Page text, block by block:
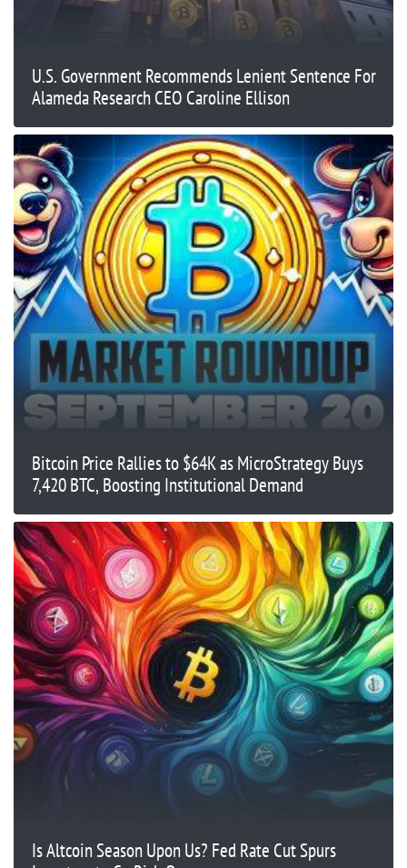
U.S. Government Recommends Lenient Sentence For
Alameda Research CEO Caroline Ellison
Bitcoin Price Rallies to $64K as MicroStrategy Buys
7,420 BTC, Boosting Institutional Demand
Is Altcoin Season Upon Us? Fed Rate Cut Spurs